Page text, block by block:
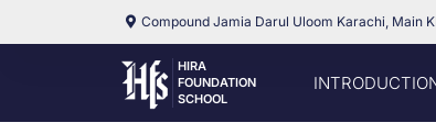
Compound Jamia Darul Uloom Karachi, Main
HIRA
FOUNDATION
SCHOOL